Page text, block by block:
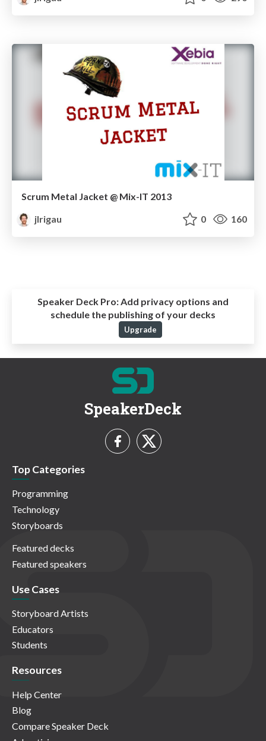
Scrum Metal Jacket @ Mix-IT 2013
jlrigau
0 160
Speaker Deck Pro:Add privacy options and
schedule the publishing of your decks
Upgrade
SpeakerDeck
Top Categories
Programming
Technology
Storyboards
Featured decks
Featured speakers
Use Cases
Storyboard Artists
Educators
Students
Resources
Help Center
Blog
Compare Speaker Deck